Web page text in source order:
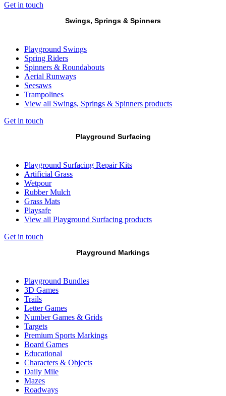
Get in touch
Swings, Springs & Spinners
Playground Swings
Spring Riders
Spinners & Roundabouts
Aerial Runways
Seesaws
Trampolines
View all Swings, Springs & Spinners products
Get in touch
Playground Surfacing
Playground Surfacing Repair Kits
Artificial Grass
Wetpour
Rubber Mulch
Grass Mats
Playsafe
View all Playground Surfacing products
Get in touch
Playground Markings
Playground Bundles
3D Games
Trails
Letter Games
Number Games & Grids
Targets
Premium Sports Markings
Board Games
Educational
Characters & Objects
Daily Mile
Mazes
Roadways